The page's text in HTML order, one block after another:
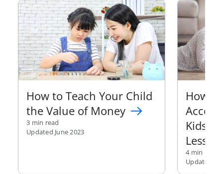
How to Teach Your Child
the Value of Money
3 min read
Updated June 2023
How
Kids
4 min read
Updated